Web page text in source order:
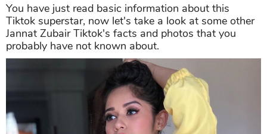
You have just read basic information about this
Tiktok superstar, now let's take a look at some other
Jannat Zubair Tiktok's facts and photos that you
probably have not known about.